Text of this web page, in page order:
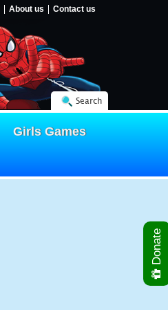
About us Contact us
Search
Girls Games
Donate